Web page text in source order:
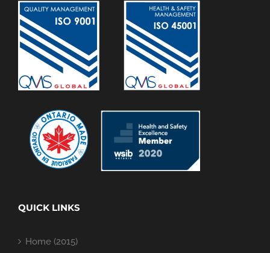
QUICK LINKS
Home (2015)